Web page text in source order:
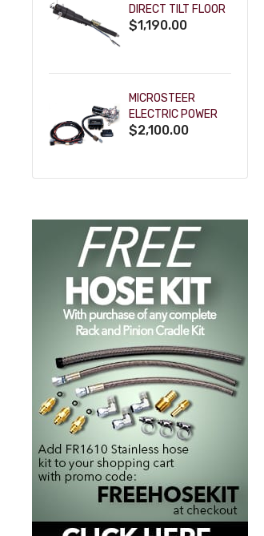
DIRECT TILT FLOOR
SHIFT KEY COLUMN
$1,190.00
MICROSTEER
ELECTRIC POWER
STEERING
$2,100.00